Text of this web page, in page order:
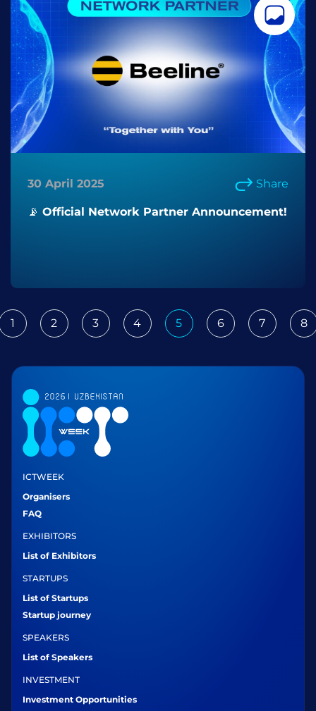
30 April 2025 Share
📡 Official Network Partner Announcement!
1 2 3 4 5 6 7 8
ICTWEEK
Organisers
FAQ
EXHIBITORS
List of Exhibitors
STARTUPS
List of Startups
Startup journey
SPEAKERS
List of Speakers
INVESTMENT
Investment Opportunities